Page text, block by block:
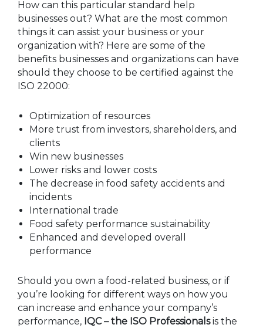
How can this particular standard help
businesses out? What are the most common
things it can assist your business or your
organization with? Here are some of the
benefits businesses and organizations can have
should they choose to be certified against the
ISO 22000:
Optimization of resources
More trust from investors, shareholders, and
clients
Win new businesses
Lower risks and lower costs
The decrease in food safety accidents and
incidents
International trade
Food safety performance sustainability
Enhanced and developed overall
performance
Should you own a food-related business, or if
you’re looking for different ways on how you
can increase and enhance your company’s
performance, IQC – the ISO Professionalsis the